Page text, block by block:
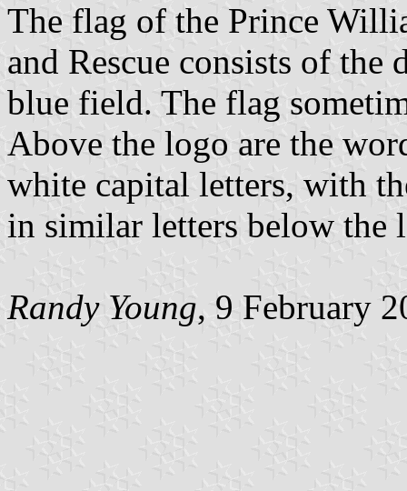
The flag of the Prince
and Rescue consists of the
blue field. The flag
Above the logo are the
white capital letters, with
in similar letters below the
Randy Young, 9 February